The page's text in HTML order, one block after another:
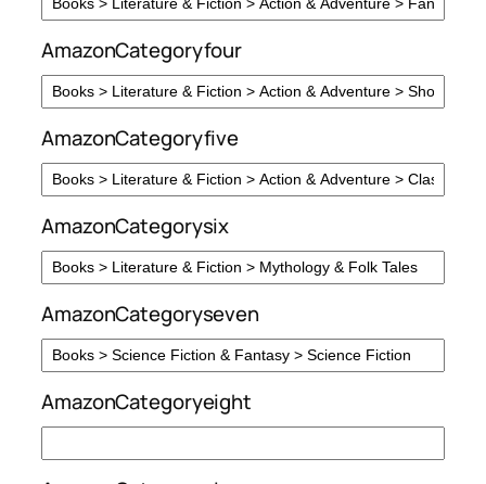
AmazonCategoryfour
AmazonCategoryfive
AmazonCategorysix
AmazonCategoryseven
AmazonCategoryeight